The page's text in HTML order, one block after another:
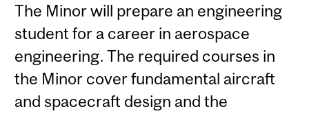
The Minor will prepare an engineering
student for a career in aerospace
engineering. The required courses in
the Minor cover fundamental aircraft
and spacecraft design and the